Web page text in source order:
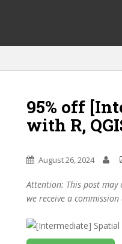
95% off
with R,
August 26, 2024
Attention: This post may
we receive a